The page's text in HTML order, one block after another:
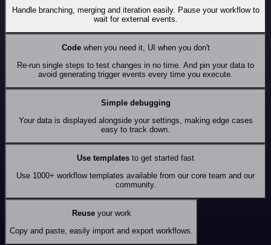
Handle branching, merging and iteration easily. Pause your workflow to
wait for external events.
Codewhen you need it, UI when you don't
Re-run single steps to test changes in no time. And pin your data to
avoid generating trigger events every time you execute.
Simple debugging
Your data is displayed alongside your settings, making edge cases
easy to track down.
Use templates to get started fast
Use 1000+ workflow templates available from our core team and our
community.
Reuseyour work
Copy and paste, easily import and export workflows.